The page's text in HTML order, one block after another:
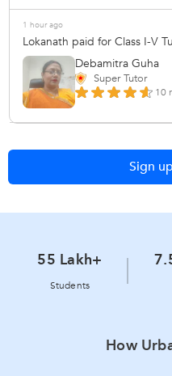
1 hour ago
Lokanath paid for Class I-V
Debamitra Guha
Super Tutor
10
Sign
55 Lakh+
Students
How